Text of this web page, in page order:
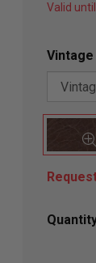
Valid